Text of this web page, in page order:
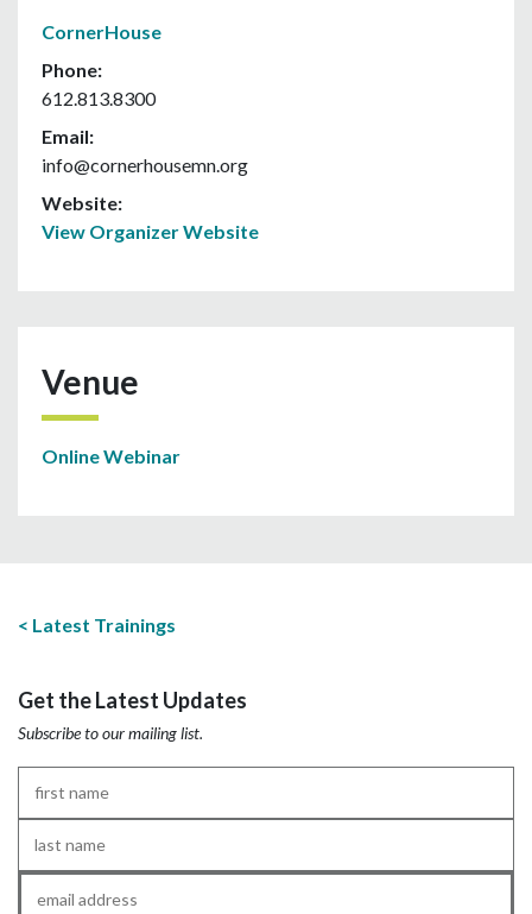
CornerHouse
Phone:
612.813.8300
Email:
info@cornerhousemn.org
Website:
View Organizer Website
Venue
Online Webinar
Latest Trainings
Get the Latest Updates
Subscribe to our mailing list.
Name*
Name*
Email*